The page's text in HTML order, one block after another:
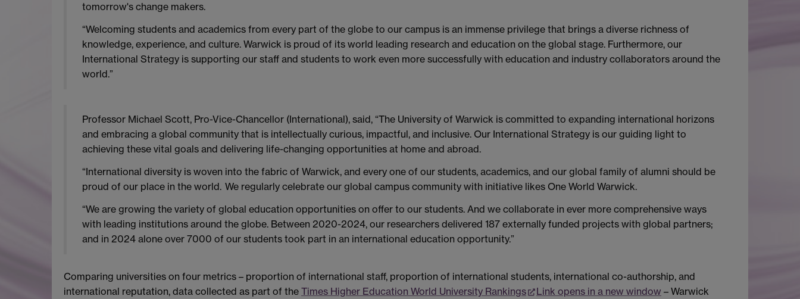
tomorrow's change makers.
“Welcoming students and academics from every part of the globe to our campus is an immense privilege that brings a diverse richness of
knowledge, experience, and culture. Warwick is proud of its world leading research and education on the global stage. Furthermore, our
International Strategy is supporting our staff and students to work even more successfully with education and industry collaborators around the
world.”
Professor Michael Scott, Pro-Vice-Chancellor (International), said, “The University of Warwick is committed to expanding international horizons
and embracing a global community that is intellectually curious, impactful, and inclusive. Our International Strategy is our guiding light to
achieving these vital goals and delivering life-changing opportunities at home and abroad.
“International diversity is woven into the fabric of Warwick, and every one of our students, academics, and our global family of alumni should be
proud of our place in the world. We regularly celebrate our global campus community with initiative likes One World Warwick.
“We are growing the variety of global education opportunities on offer to our students. And we collaborate in ever more comprehensive ways
with leading institutions around the globe. Between 2020-2024, our researchers delivered 187 externally funded projects with global partners;
and in 2024 alone over 7000 of our students took part in an international education opportunity.”
Comparing universities on four metrics – proportion of international staff, proportion of international students, international co-authorship, and
international reputation, data collected as part of the Times Higher Education World University Rankings Link opens in a new window – Warwick